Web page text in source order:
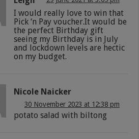
I would really love to win that
Pick ‘n Pay voucher.It would be
the perfect Birthday gift
seeing my Birthday is in July
and lockdown levels are hectic
on my budget.
Nicole Naicker
30 November 2023 at 12:38 pm
potato salad with biltong